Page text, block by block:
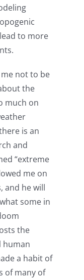
to more
not to be
the
much on
is an
and
“extreme
me on
and he will
some in
the
human
a habit of
of many of